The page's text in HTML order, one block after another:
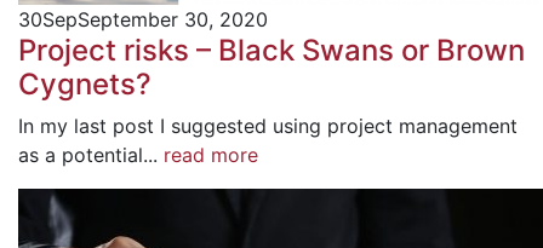
30SepSeptember 30, 2020
Project risks – Black Swans or Brown
Cygnets?
In my last post I suggested using project management
as a potential... read more